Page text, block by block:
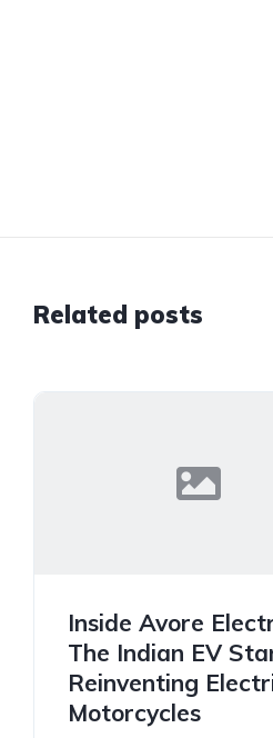
Related posts
Inside Avore
The Indian EV
Reinventing
Motorcycles